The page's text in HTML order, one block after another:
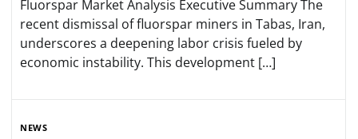
Fluorspar Market Analysis Executive Summary The
recent dismissal of fluorspar miners in Tabas, Iran,
underscores a deepening labor crisis fueled by
economic instability. This development […]
NEWS